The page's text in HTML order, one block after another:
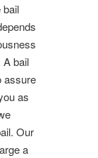
bail
A bail
assure
as
Our
a